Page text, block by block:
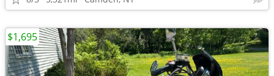
$1,695